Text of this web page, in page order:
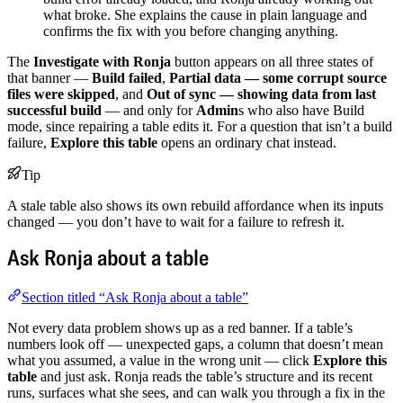
what broke. She explains the cause in plain language and
confirms the fix with you before changing anything.
The Investigate with Ronja button appears on all three states of
that banner — Build failed, Partial data — some corrupt source
files were skipped, and Out of sync — showing data from last
successful build — and only for Admins who also have Build
mode, since repairing a table edits it. For a question that isn’t a build
failure, Explore this table opens an ordinary chat instead.
Tip
A stale table also shows its own rebuild affordance when its inputs
changed — you don’t have to wait for a failure to refresh it.
Ask Ronja about a table
Section titled “Ask Ronja about a table”
Not every data problem shows up as a red banner. If a table’s
numbers look off — unexpected gaps, a column that doesn’t mean
what you assumed, a value in the wrong unit — click Explore this
table and just ask. Ronja reads the table’s structure and its recent
runs, surfaces what she sees, and can walk you through a fix in the